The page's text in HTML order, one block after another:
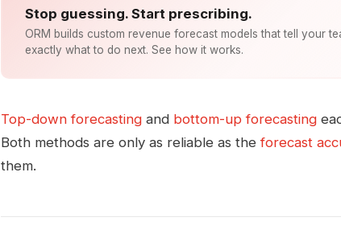
Stop guessing. Start prescribing.
ORM builds custom revenue forecast models that tell your
exactly what to do next. See how it works.
Top-down forecasting and bottom-up forecasting
Both methods are only as reliable as theforecast
them.